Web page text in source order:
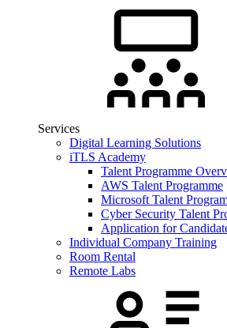
Services
Digital Learning Solutions
iTLS Academy
Talent Programme
AWS Talent Programme
Microsoft Talent
Cyber Security Talent
Application for
Individual Company Training
Room Rental
Remote Labs